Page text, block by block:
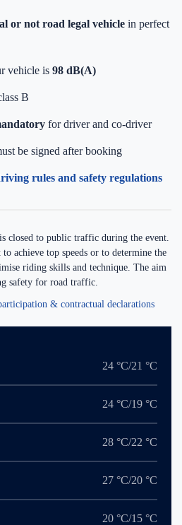
or not road legal vehicle in perfect
vehicle is 98 dB(A)
B
for driver and co-driver
be signed after booking
rules and safety regulations
closed to public traffic during the event.
achieve top speeds or to determine the
riding skills and technique. The aim
safety for road traffic.
& contractual declarations
24 °C/21 °C
24 °C/19 °C
28 °C/22 °C
27 °C/20 °C
20 °C/15 °C